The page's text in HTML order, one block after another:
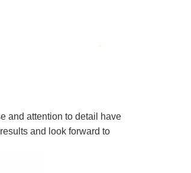
and attention to detail have
and look forward to